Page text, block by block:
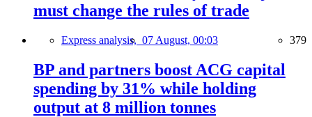
must change the rules of trade
Express analysis, 07 August, 00:03 379
BP and partners boost ACG capital
spending by 31% while holding
output at 8 million tonnes